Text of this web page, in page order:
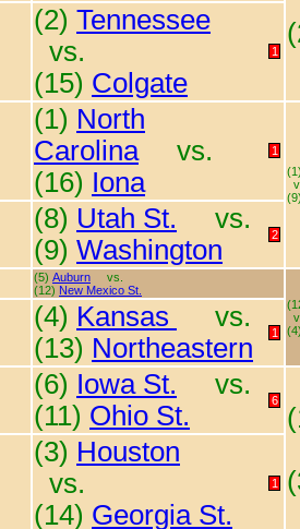
(2) Tennessee
vs.
(15) Colgate
1
(1) North
Carolina
vs.
(16) Iona
1
(8) Utah St.
vs.
(9) Washington 2
(5) Auburn
vs.
(12) New Mexico St.
(4) Kansas
vs.
(13) Northeastern 1
(6) Iowa St.
vs.
(11) Ohio St. 6
(3) Houston
vs.
(14) Georgia St.
1